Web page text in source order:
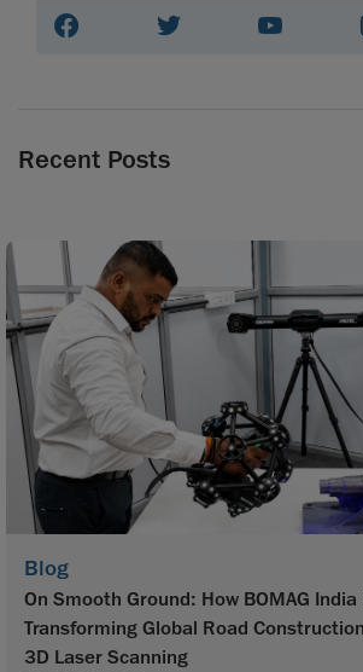
Recent Posts
Blog
On Smooth Ground: How BOMAG India
Transforming Global Road
3D Laser Scanning